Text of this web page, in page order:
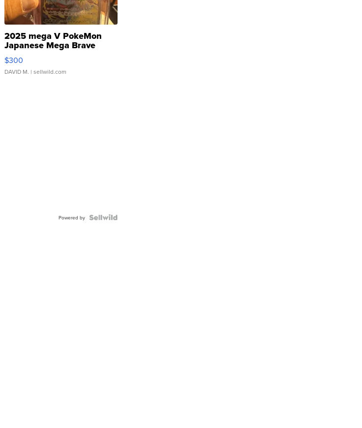
2025 mega V PokeMon
Japanese Mega Brave
076/063 Super Rare H...
$300
DAVID M. | sellwild.com
Powered by